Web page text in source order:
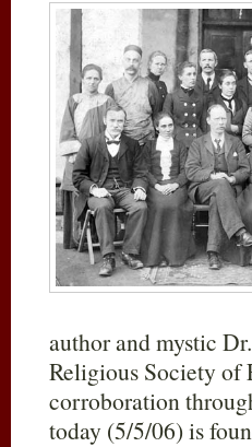
author and mystic
Religious Society of
corroboration
today (5/5/06) is